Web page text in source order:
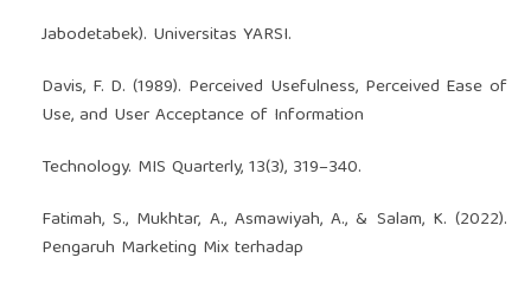
Jabodetabek). Universitas YARSI.
Davis, F. D. (1989). Perceived Usefulness, Perceived Ease of
Use, and User Acceptance of Information
Technology. MIS Quarterly, 13(3), 319–340.
Fatimah, S., Mukhtar, A., Asmawiyah, A., & Salam, K. (2022).
Pengaruh Marketing Mix terhadap